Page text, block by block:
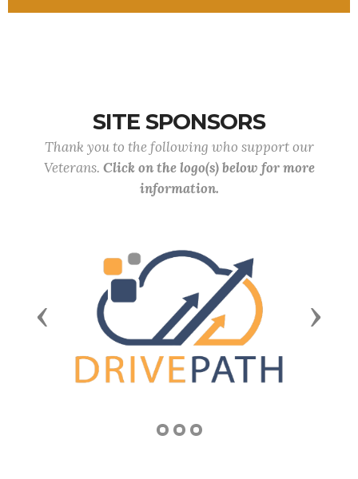
SITE SPONSORS
Thank you to the following who support our
Veterans. Click on the logo(s) below for more
information.
Previous Next